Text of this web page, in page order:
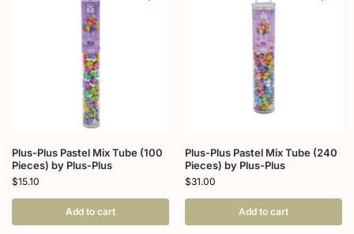
Plus-Plus Pastel Mix Tube (100
Pieces) by Plus-Plus
$15.10
Add to cart
Plus-Plus Pastel Mix Tube (240
Pieces) by Plus-Plus
$31.00
Add to cart